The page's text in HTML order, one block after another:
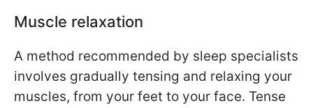
Muscle relaxation
A method recommended by sleep specialists
involves gradually tensing and relaxing your
muscles, from your feet to your face. Tense